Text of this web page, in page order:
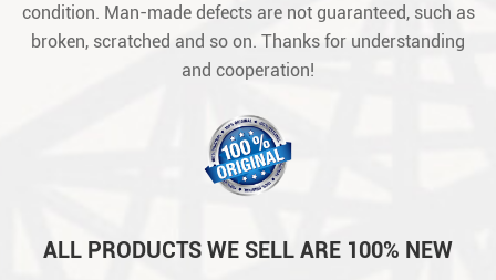
condition. Man-made defects are not guaranteed, such as
broken, scratched and so on. Thanks for understanding
and cooperation!
ALL PRODUCTS WE SELL ARE 100% NEW